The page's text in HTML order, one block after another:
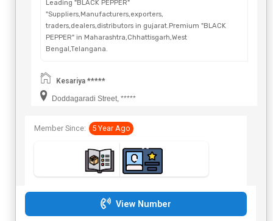
Leading "BLACK PEPPER"
"Suppliers,Manufacturers,exporters,
traders,dealers,distributors in gujarat.Premium "BLACK
PEPPER" in Maharashtra,Chhattisgarh,West
Bengal,Telangana.
Kesariya *****
Doddagaradi Street, *****
Member Since: 5 Year Ago
View Number